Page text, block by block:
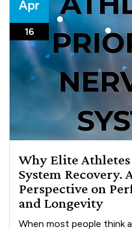
Apr
16
Why Elite
System Recovery.
Perspective on
and Longevity
When most people think